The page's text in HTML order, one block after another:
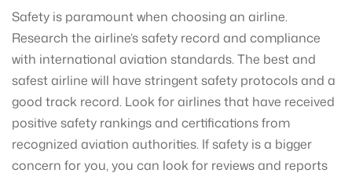
Safety is paramount when choosing an airline.
Research the airline’s safety record and compliance
with international aviation standards. The best and
safest airline will have stringent safety protocols and a
good track record. Look for airlines that have received
positive safety rankings and certifications from
recognized aviation authorities. If safety is a bigger
concern for you, you can look for reviews and reports